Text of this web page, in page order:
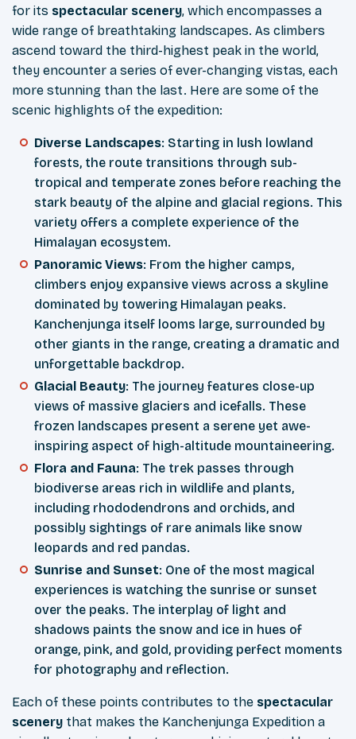
for its spectacular scenery, which encompasses a
wide range of breathtaking landscapes. As climbers
ascend toward the third-highest peak in the world,
they encounter a series of ever-changing vistas, each
more stunning than the last. Here are some of the
scenic highlights of the expedition:
Diverse Landscapes: Starting in lush lowland
forests, the route transitions through sub-
tropical and temperate zones before reaching the
stark beauty of the alpine and glacial regions. This
variety offers a complete experience of the
Himalayan ecosystem.
Panoramic Views: From the higher camps,
climbers enjoy expansive views across a skyline
dominated by towering Himalayan peaks.
Kanchenjunga itself looms large, surrounded by
other giants in the range, creating a dramatic and
unforgettable backdrop.
Glacial Beauty: The journey features close-up
views of massive glaciers and icefalls. These
frozen landscapes present a serene yet awe-
inspiring aspect of high-altitude mountaineering.
Flora and Fauna: The trek passes through
biodiverse areas rich in wildlife and plants,
including rhododendrons and orchids, and
possibly sightings of rare animals like snow
leopards and red pandas.
Sunrise and Sunset: One of the most magical
experiences is watching the sunrise or sunset
over the peaks. The interplay of light and
shadows paints the snow and ice in hues of
orange, pink, and gold, providing perfect moments
for photography and reflection.
Each of these points contributes to the spectacular
scenery that makes the Kanchenjunga Expedition a